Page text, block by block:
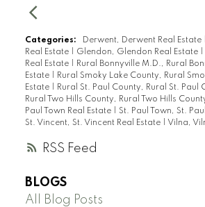
RSS
Categories: Derwent, Derwent Real Estate
Real Estate
Glendon, Glendon Real Estate
Real Estate
Rural Bonnyville M.D., Rural
Estate
Rural Smoky Lake County, Rural
Estate
Rural St. Paul County, Rural St. Paul
Rural Two Hills County, Rural Two Hills
Paul Town Real Estate
St. Paul Town, St.
St. Vincent, St. Vincent Real Estate
Vilna,
BLOGS
All Blog Posts